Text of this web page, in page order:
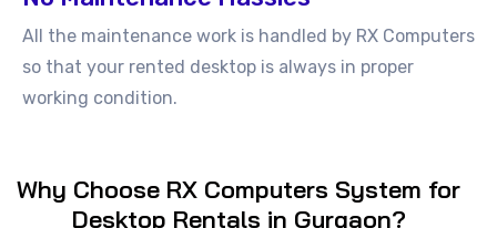
All the maintenance work is handled by RX Computers
so that your rented desktop is always in proper
working condition.
Why Choose RX Computers System for
Desktop Rentals in Gurgaon?